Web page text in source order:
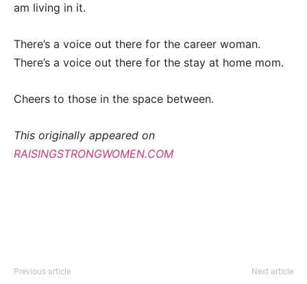
am living in it.
There’s a voice out there for the career woman.
There’s a voice out there for the stay at home mom.
Cheers to those in the space between.
This originally appeared on
RAISINGSTRONGWOMEN.COM
Previous article Next article